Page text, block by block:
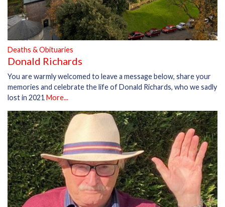
Deaths & Obituaries
Donald Richards
You are warmly welcomed to leave a message below, share your
memories and celebrate the life of Donald Richards, who we sadly
lost in 2021 More...